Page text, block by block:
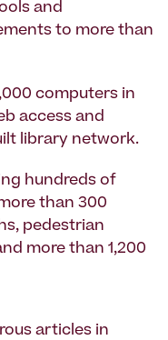
and
to more than
computers in
access and
library network.
hundreds of
than 300
pedestrian
more than 1,200
articles in